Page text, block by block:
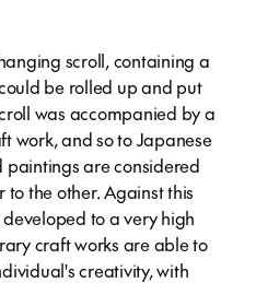
scroll, containing a
be rolled up and put
was accompanied by a
work, and so to Japanese
are considered
the other. Against this
to a very high
craft works are able to
creativity, with